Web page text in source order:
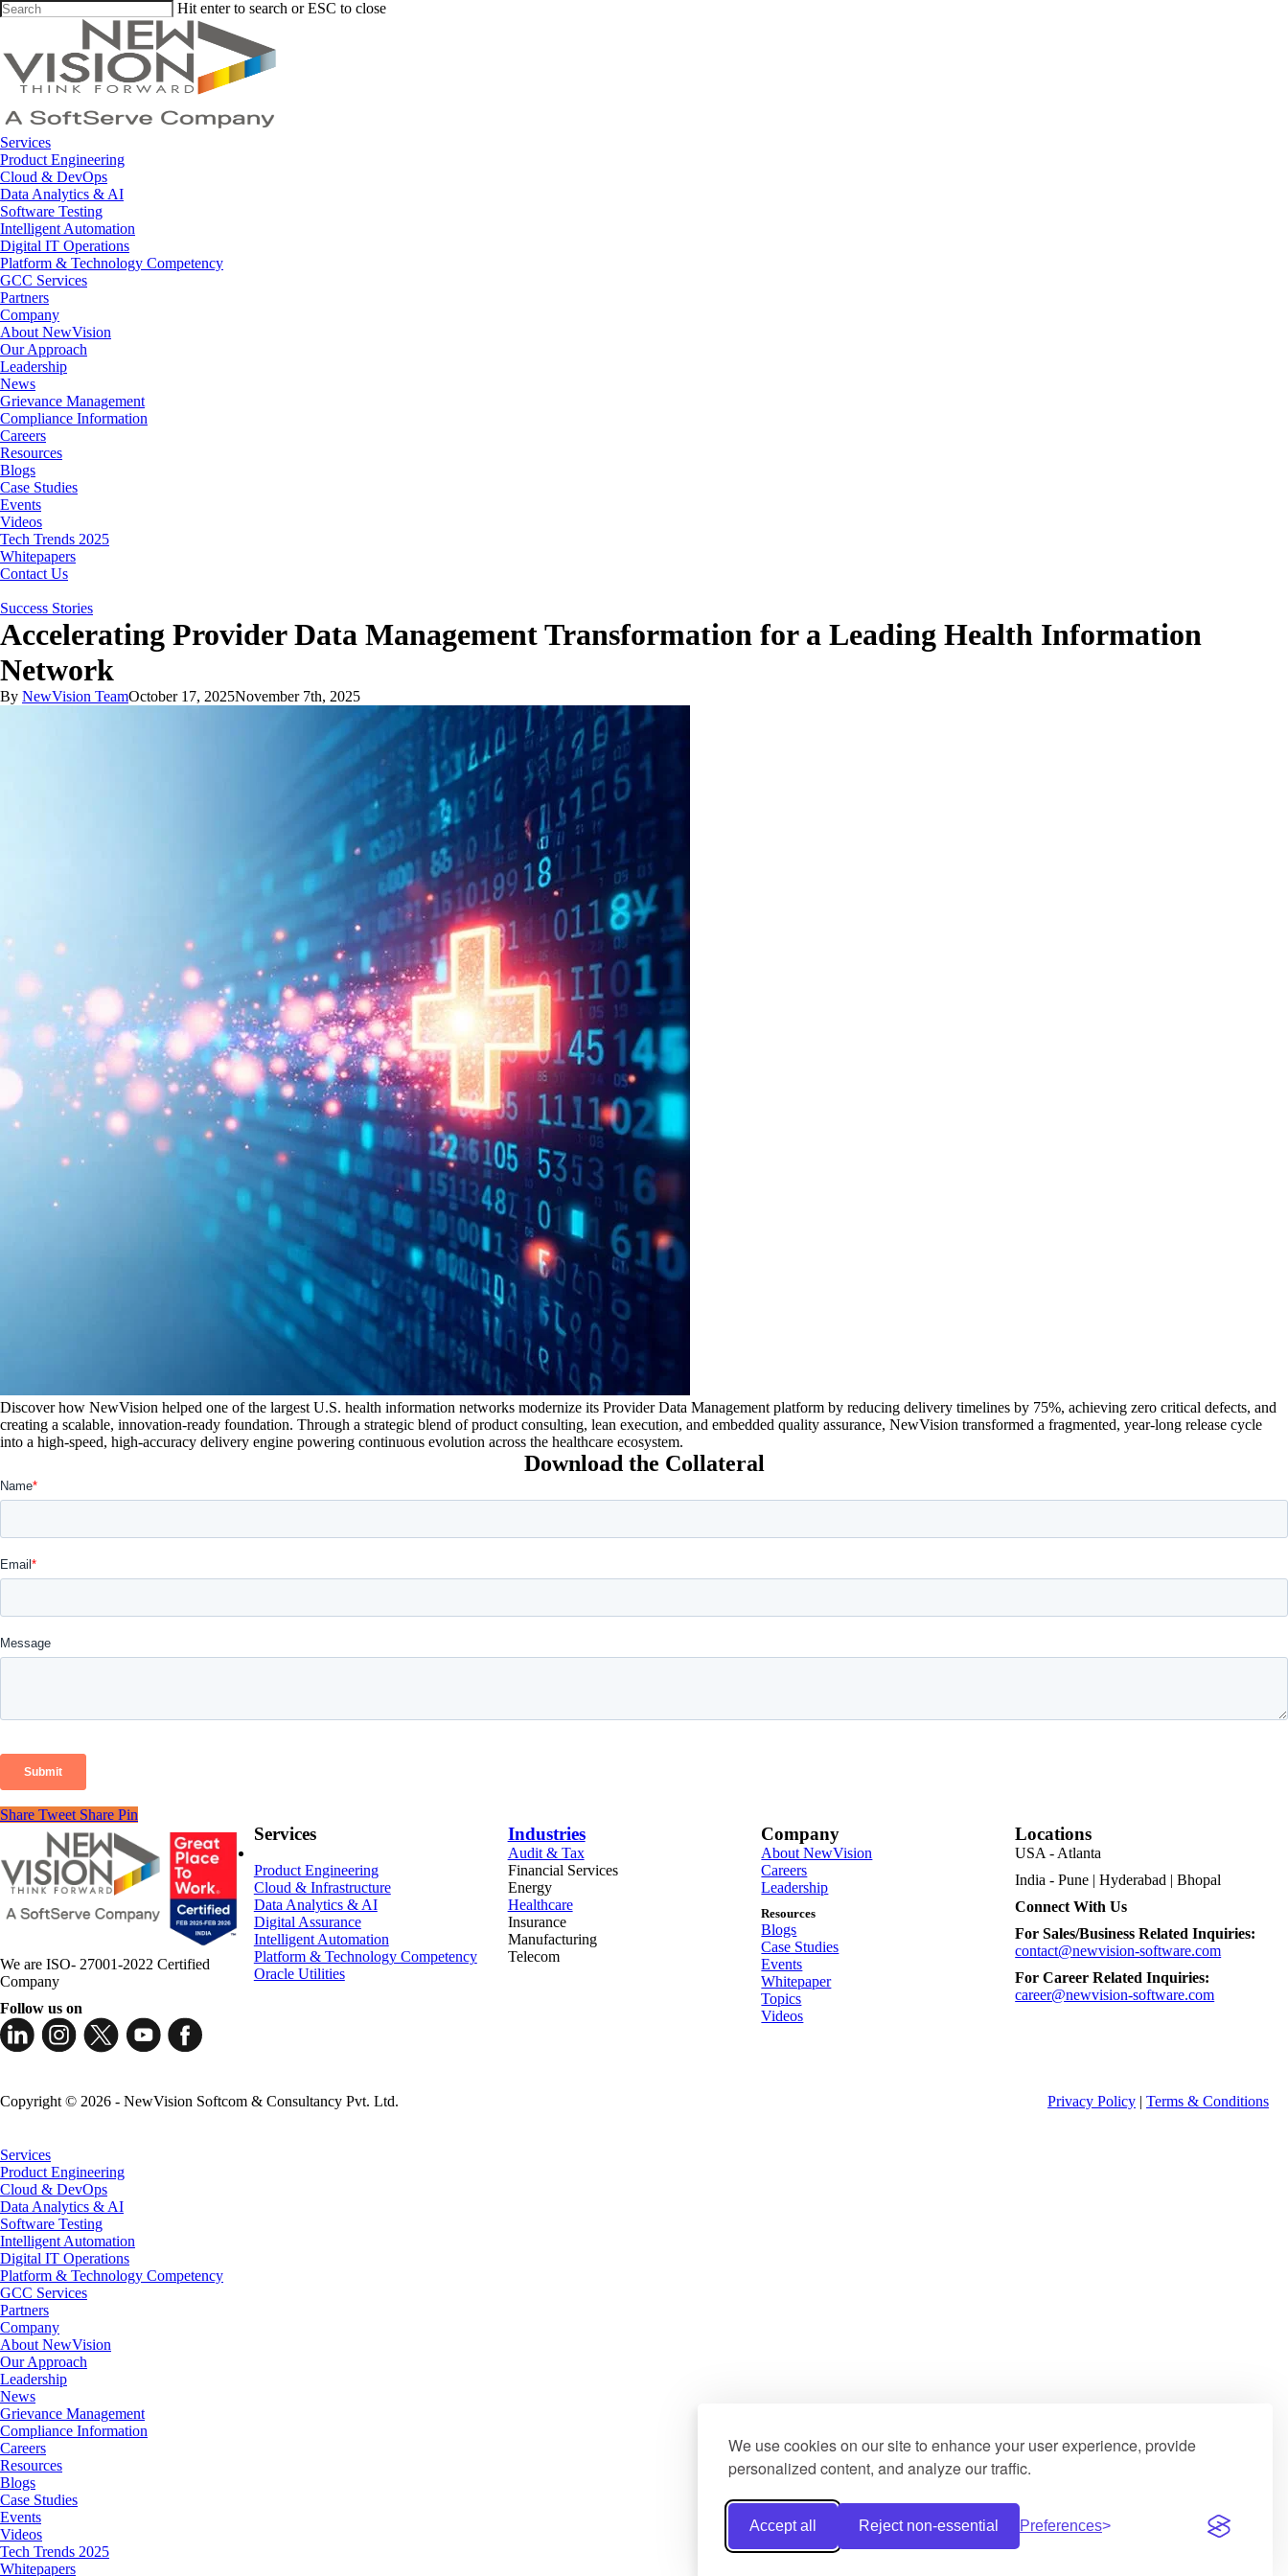
We use cookies on our site to enhance your user experience, provide
personalized content, and analyze our traffic.
Accept all Reject non-essential Preferences
Skip
content
Hit enter to search or ESC to close
Menu
Services
Product Engineering
Cloud & DevOps
Data Analytics & AI
Software Testing
Intelligent Automation
Digital IT Operations
Platform & Technology Competency
GCC Services
Partners
Company
About NewVision
Our Approach
Leadership
News
Grievance Management
Compliance Information
Careers
Resources
Blogs
Case Studies
Events
Videos
Tech Trends 2025
Whitepapers
Contact Us
Success Stories
Accelerating Provider Data Management Transformation for a Leading Health Information
Network
By NewVision TeamOctober 17, 2025November 7th, 2025
Discover how NewVision helped one of the largest U.S. health information networks modernize its Provider Data Management platform by reducing delivery timelines by 75%, achieving zero critical defects, and
creating a scalable, innovation-ready foundation. Through a strategic blend of product consulting, lean execution, and embedded quality assurance, NewVision transformed a fragmented, year-long release cycle
into a high-speed, high-accuracy delivery engine powering continuous evolution across the healthcare ecosystem.
Download the Collateral
Share Tweet Share Pin
We are ISO- 27001-2022 Certified
Company
Follow us on
Services
Product Engineering
Cloud & Infrastructure
Data Analytics & AI
Digital Assurance
Intelligent Automation
Platform & Technology Competency
Oracle Utilities
Industries
Audit & Tax
Financial Services
Energy
Healthcare
Insurance
Manufacturing
Telecom
Company
About NewVision
Careers
Leadership
Resources
Blogs
Case Studies
Events
Whitepaper
Topics
Videos
Locations
USA - Atlanta
India - Pune | Hyderabad | Bhopal
Connect With Us
For Sales/Business Related Inquiries:
contact@newvision-software.com
For Career Related Inquiries:
career@newvision-software.com
Copyright © 2026 - NewVision Softcom & Consultancy Pvt. Ltd. Privacy Policy | Terms & Conditions
Menu
Services
Product Engineering
Cloud & DevOps
Data Analytics & AI
Software Testing
Intelligent Automation
Digital IT Operations
Platform & Technology Competency
GCC Services
Partners
Company
About NewVision
Our Approach
Leadership
News
Grievance Management
Compliance Information
Careers
Resources
Blogs
Case Studies
Events
Videos
Tech Trends 2025
Whitepapers